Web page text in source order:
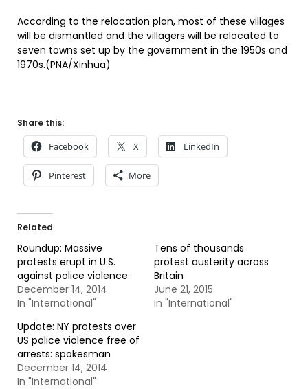
According to the relocation plan, most of these villages
will be dismantled and the villagers will be relocated to
seven towns set up by the government in the 1950s and
1970s.(PNA/Xinhua)
Share this:
Facebook X LinkedIn
Pinterest More
Related
Roundup: Massive
protests erupt in U.S.
against police violence
December 14, 2014
In "International"
Tens of thousands
protest austerity across
Britain
June 21, 2015
In "International"
Update: NY protests over
US police violence free of
arrests: spokesman
December 14, 2014
In "International"